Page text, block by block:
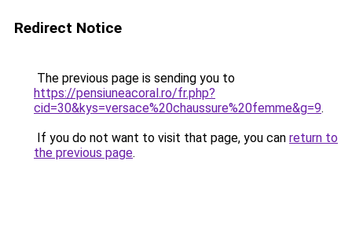
Redirect Notice
The previous page is sending you to
https://pensiuneacoral.ro/fr.php?
cid=30&kys=versace%20chaussure%20femme&g=9.
If you do not want to visit that page, you can return to
the previous page.